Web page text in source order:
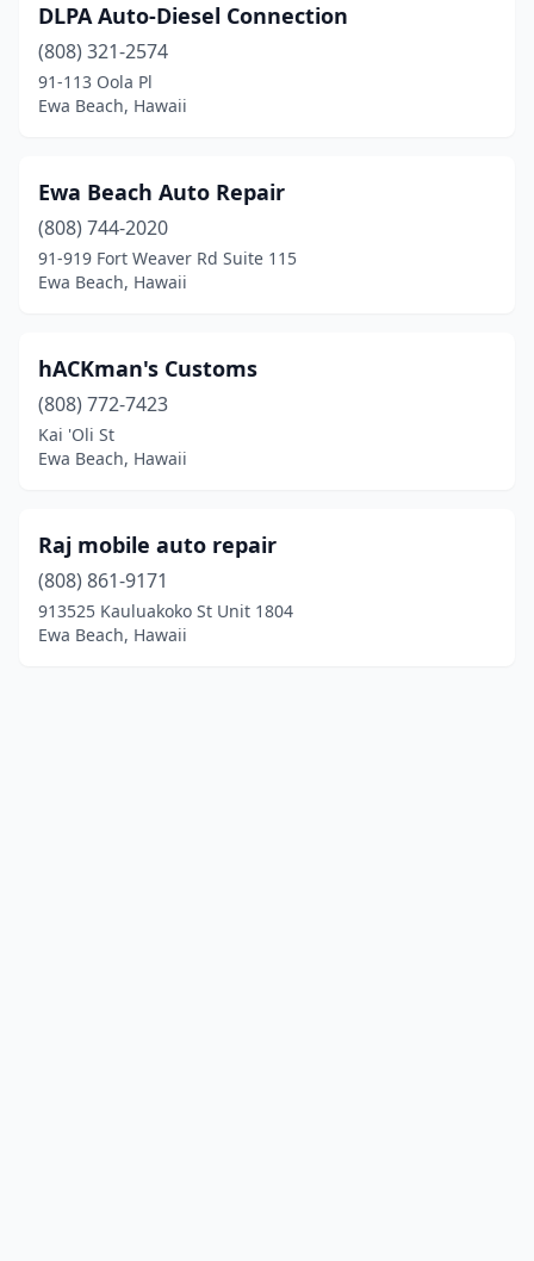
DLPA Auto-Diesel Connection
(808) 321-2574
91-113 Oola Pl
Ewa Beach, Hawaii
Ewa Beach Auto Repair
(808) 744-2020
91-919 Fort Weaver Rd Suite 115
Ewa Beach, Hawaii
hACKman's Customs
(808) 772-7423
Kai 'Oli St
Ewa Beach, Hawaii
Raj mobile auto repair
(808) 861-9171
913525 Kauluakoko St Unit 1804
Ewa Beach, Hawaii